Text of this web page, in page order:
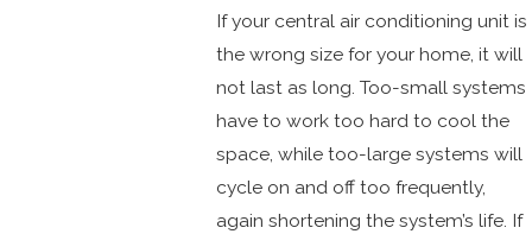
If your central air conditioning unit is
the wrong size for your home, it will
not last as long. Too-small systems
have to work too hard to cool the
space, while too-large systems will
cycle on and off too frequently,
again shortening the system’s life. If